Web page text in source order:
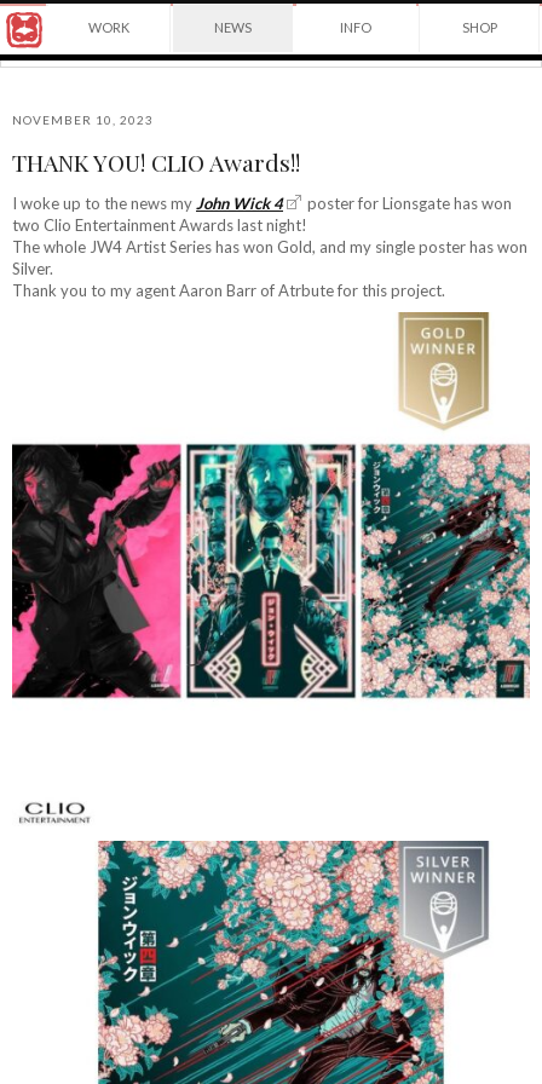
Yuko
winning
Japanese
in
York
and
instructor
at
School
of
WORK NEWS INFO SHOP
NOVEMBER 10, 2023
THANK YOU! CLIO Awards!!
I woke up to the news myJohn Wick 4
poster for Lionsgate has won
two Clio Entertainment Awards last night!
The whole JW4 Artist Series has won Gold, and my single poster has won
Silver.
Thank you to my agent Aaron Barr of Atrbute for this project.
Yuko
Shimizu